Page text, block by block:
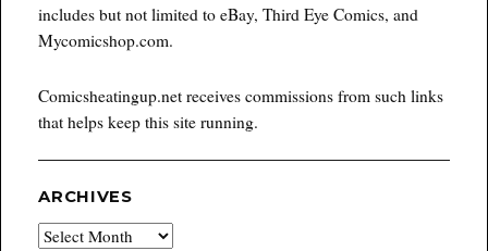
includes but not limited to eBay, Third Eye Comics, and
Mycomicshop.com.
Comicsheatingup.net receives commissions from such links
that helps keep this site running.
ARCHIVES
Archives